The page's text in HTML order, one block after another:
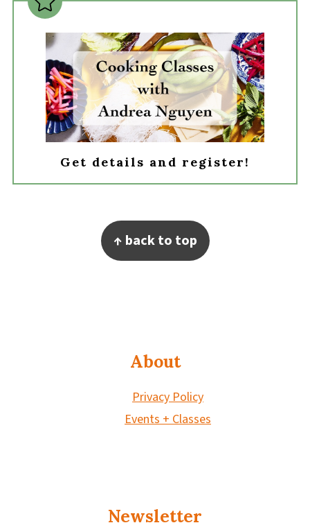
Get details and register!
↑ back to top
About
Privacy Policy
Events + Classes
Newsletter